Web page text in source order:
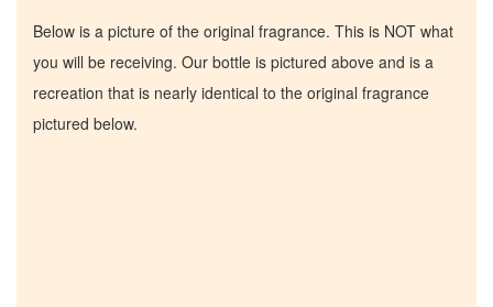
Below is a picture of the original fragrance. This is NOT what
you will be receiving. Our bottle is pictured above and is a
recreation that is nearly identical to the original fragrance
pictured below.